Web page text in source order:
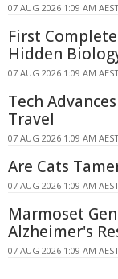
07 AUG 2026 1:09 AM
First
Hidden
07 AUG 2026 1:09 AM
Tech
Travel
07 AUG 2026 1:09 AM
Are Cats
07 AUG 2026 1:09 AM
Marmoset
Alzheimer's
07 AUG 2026 1:09 AM